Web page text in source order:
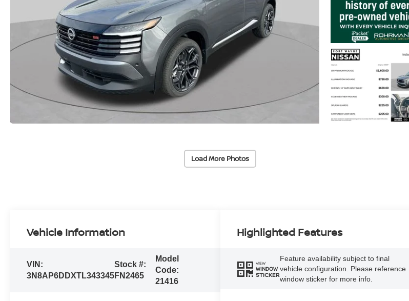
Load More Photos
Vehicle Information
VIN:
3N8AP6DDXTL343345
Stock #:
FN2465
Model
Code:
21416
Highlighted Features
VIEW
WINDOW
STICKER
Feature availability subject to final
vehicle configuration. Please reference
window sticker for more info.